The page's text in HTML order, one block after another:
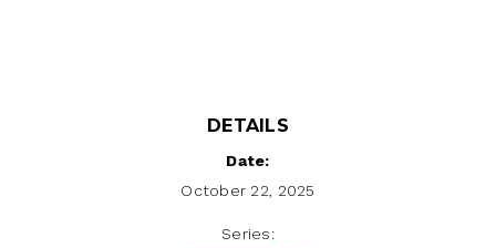
DETAILS
Date:
October 22, 2025
Series: